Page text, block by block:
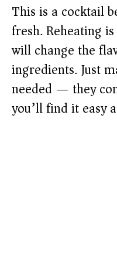
This is a cocktail
fresh. Reheating
will change the
ingredients. Just
needed — they
you’ll find it easy